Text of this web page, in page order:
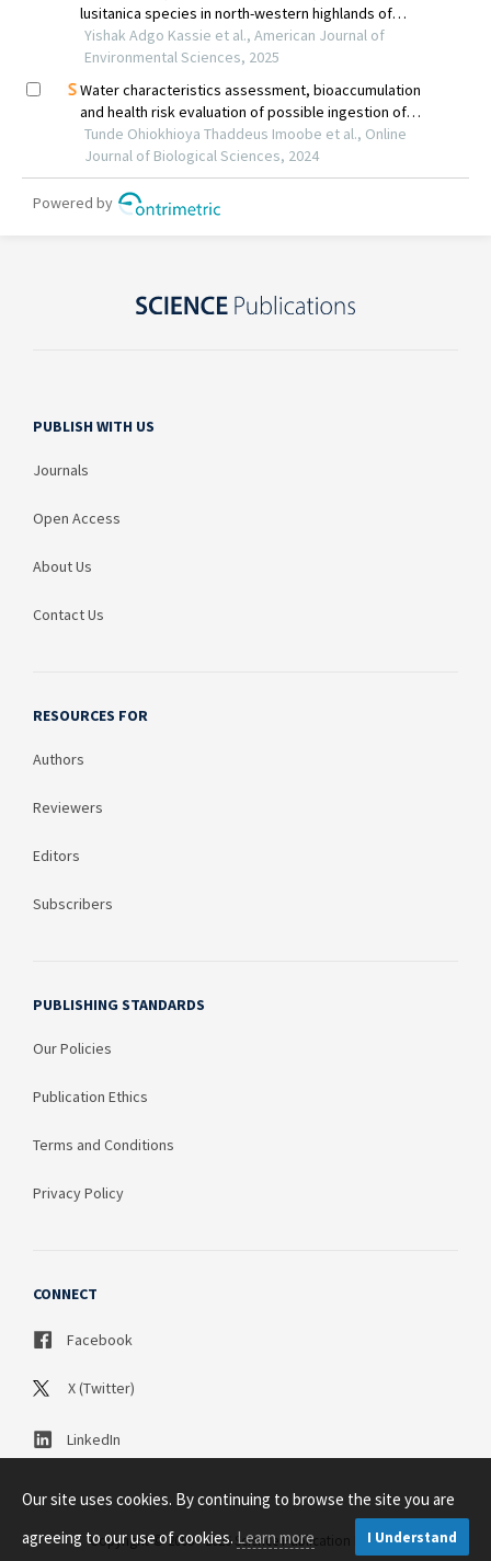
PUBLISH WITH US
Journals
Open Access
About Us
Contact Us
RESOURCES FOR
Authors
Reviewers
Editors
Subscribers
PUBLISHING STANDARDS
Our Policies
Publication Ethics
Terms and Conditions
Privacy Policy
CONNECT
Facebook
X (Twitter)
LinkedIn
Copyright © 2003 - 2026 Science Publication PTY LTD
Our site uses cookies. By continuing to browse the site you are
agreeing to our use of cookies.Learn more I Understand